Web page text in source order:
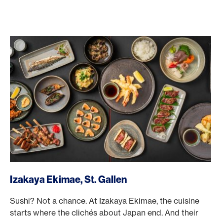
Izakaya Ekimae, St. Gallen
Sushi? Not a chance. At Izakaya Ekimae, the cuisine
starts where the clichés about Japan end. And their